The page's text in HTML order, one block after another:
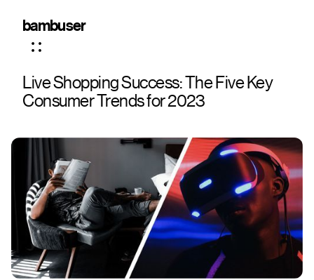
bambuser
Live Shopping Success: The Five Key
Consumer Trends for 2023